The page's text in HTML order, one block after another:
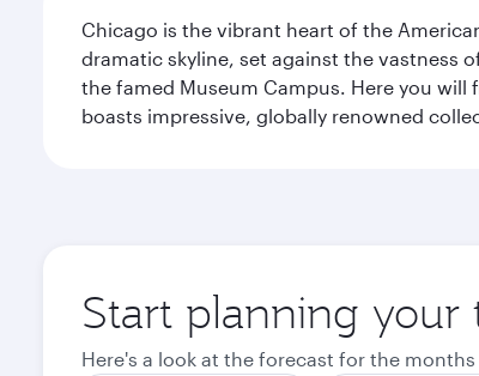
Chicago is the vibrant heart of the
dramatic skyline, set against the vastness
the famed Museum Campus. Here you
boasts impressive, globally renowned
Start planning
Here's a look at the forecast for the months